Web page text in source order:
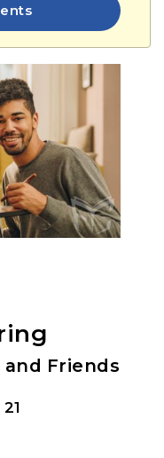
Friends